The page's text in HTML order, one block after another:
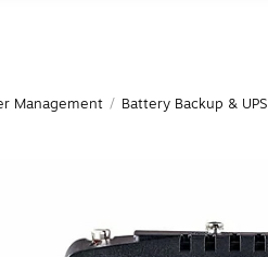
Management / Battery Backup & UPS